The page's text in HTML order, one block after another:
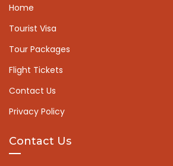
Home
Tourist Visa
Tour Packages
Flight Tickets
Contact Us
Privacy Policy
Contact Us